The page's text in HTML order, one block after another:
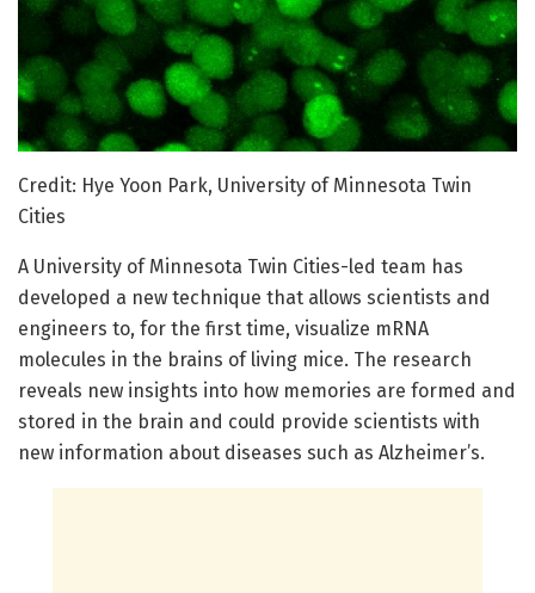
Credit: Hye Yoon Park, University of Minnesota Twin
Cities
A University of Minnesota Twin Cities-led team has
developed a new technique that allows scientists and
engineers to, for the first time, visualize mRNA
molecules in the brains of living mice. The research
reveals new insights into how memories are formed and
stored in the brain and could provide scientists with
new information about diseases such as Alzheimer’s.